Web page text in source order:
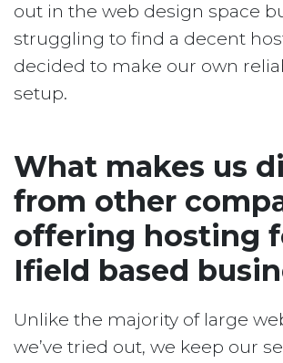
out in the web design space
struggling to find a decent
decided to make our own
setup.
What makes us
from other
offering hosting
Ifield based
Unlike the majority of large
we’ve tried out, we keep our